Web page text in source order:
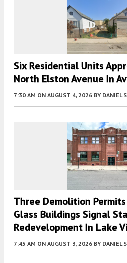
Six Residential Units
North Elston Avenue In
7:30 AM ON AUGUST 4, 2026 BY DANIEL
Three Demolition
Glass Buildings Signal
Redevelopment In Lake
7:45 AM ON AUGUST 3, 2026 BY DANIEL